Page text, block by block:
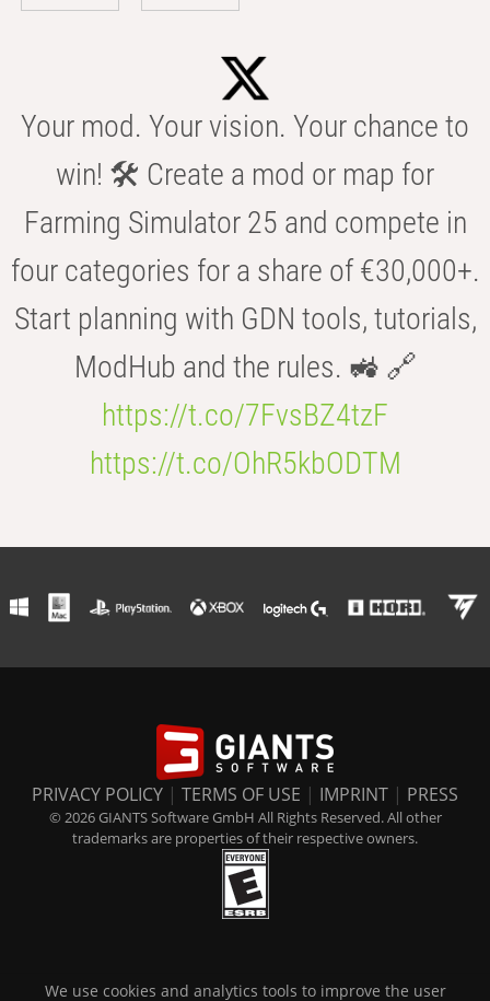
Your mod. Your vision. Your chance to
win! 🛠️ Create a mod or map for
Farming Simulator 25 and compete in
four categories for a share of €30,000+.
Start planning with GDN tools, tutorials,
ModHub and the rules. 🚜 🔗
https://t.co/7FvsBZ4tzF
https://t.co/OhR5kbODTM
PRIVACY POLICY | TERMS OF USE | IMPRINT | PRESS
© 2026 GIANTS Software GmbH All Rights Reserved. All other
trademarks are properties of their respective owners.
We use cookies and analytics tools to improve the user